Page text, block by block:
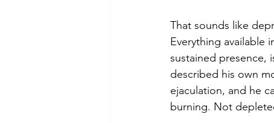
That sounds like
Everything available
sustained presence,
described his own
ejaculation, and he
burning. Not